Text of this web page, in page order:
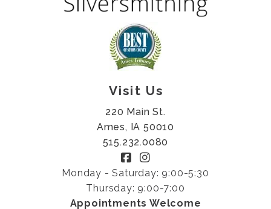
Visit Us
220 Main St.
Ames, IA 50010
515.232.0080
Monday - Saturday: 9:00-5:30
Thursday: 9:00-7:00
Appointments Welcome